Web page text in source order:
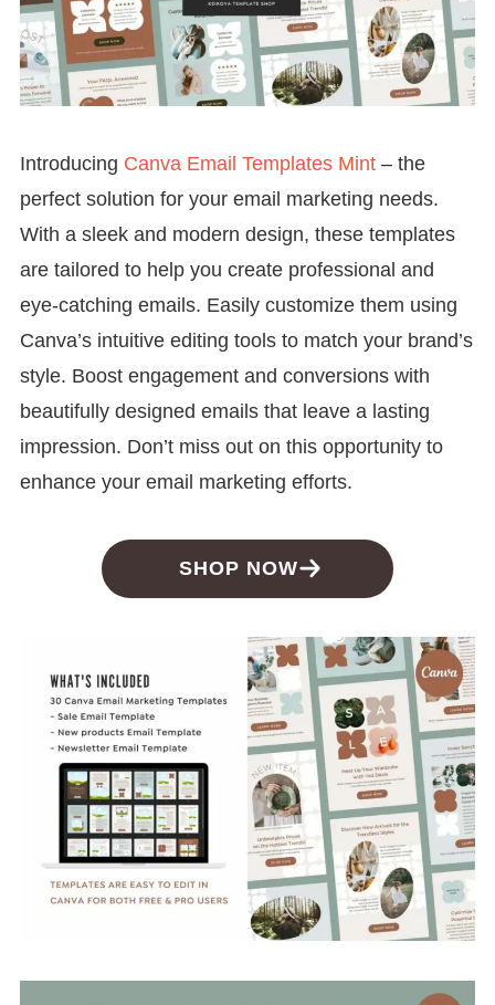
Introducing Canva Email Templates Mint– the
perfect solution for your email marketing needs.
With a sleek and modern design, these templates
are tailored to help you create professional and
eye-catching emails. Easily customize them using
Canva’s intuitive editing tools to match your brand’s
style. Boost engagement and conversions with
beautifully designed emails that leave a lasting
impression. Don’t miss out on this opportunity to
enhance your email marketing efforts.
SHOP NOW